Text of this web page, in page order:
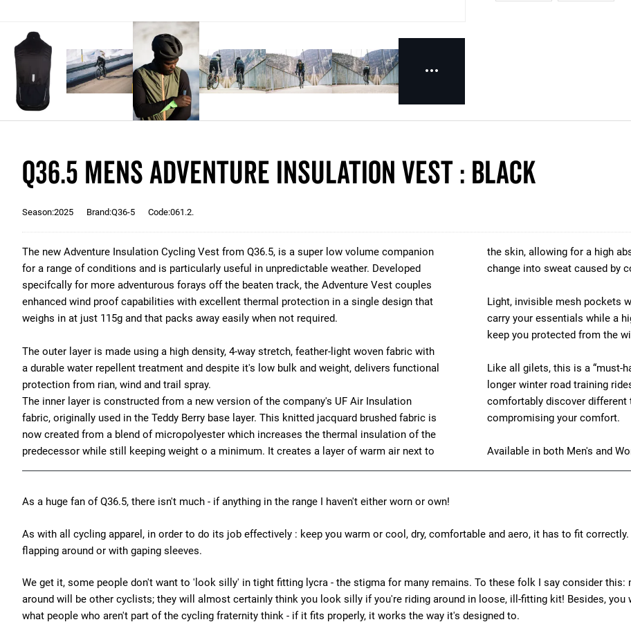
Q36.5 Mens Adventure Insulation Vest : BLACK
Season:2025 Brand:Q36-5 Code:061.2.
The new Adventure Insulation Cycling Vest from Q36.5, is a super low volume companion
for a range of conditions and is particularly useful in unpredictable weather. Developed
specifcally for more adventurous forays off the beaten track, the Adventure Vest couples
enhanced wind proof capabilities with excellent thermal protection in a single design that
weighs in at just 115g and that packs away easily when not required.
The outer layer is made using a high density, 4-way stretch, feather-light woven fabric with
a durable water repellent treatment and despite it's low bulk and weight, delivers functional
protection from rian, wind and trail spray.
The inner layer is constructed from a new version of the company's UF Air Insulation
fabric, originally used in the Teddy Berry base layer. This knitted jacquard brushed fabric is
now created from a blend of micropolyester which increases the thermal insulation of the
predecessor while still keeping weight o a minimum. It creates a layer of warm air next to
the skin, allowing for a high
change into sweat caused by
Light, invisible mesh pockets
carry your essentials while a
keep you protected from the
Like all gilets, this is a “must-
longer winter road training
comfortably discover different
compromising your comfort.
Available in both Men's and
As a huge fan of Q36.5, there isn't much - if anything in the range I haven't either worn or own!
As with all cycling apparel, in order to do its job effectively : keep you warm or cool, dry, comfortable and aero, it has to fit
flapping around or with gaping sleeves.
We get it, some people don't want to 'look silly' in tight fitting lycra - the stigma for many remains. To these folk I say consider
around will be other cyclists; they will almost certainly think you look silly if you're riding around in loose, ill-fitting kit! Besides,
what people who aren't part of the cycling fraternity think - if it fits properly, it works the way it's designed to.